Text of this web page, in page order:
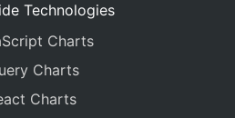
Technologies
Charts
Charts
Charts